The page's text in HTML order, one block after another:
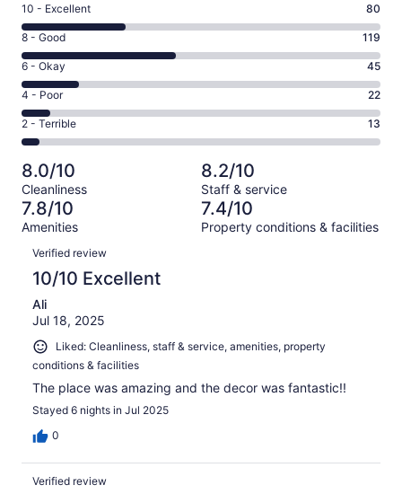
Rating
10
-
Excellent.
80
out
of
279
10 - Excellent 80
Rating
8
-
Good.
119
out
of
279
reviews
8 - Good 119
Rating
6
-
Okay.
45
of
279
reviews
6 - Okay 45
Rating
4
-
Poor.
22
out
of
279
4 - Poor 22
Rating
2
-
Terrible.
13
out
of
279
reviews
2 - Terrible 13
8.0/10
Cleanliness
8.2/10
Staff & service
7.8/10
Amenities
7.4/10
Property conditions & facilities
Reviews
Verified review
10/10 Excellent
Ali
Jul 18, 2025
Liked: Cleanliness, staff & service, amenities, property
conditions & facilities
The place was amazing and the decor was fantastic!!
Stayed 6 nights in Jul 2025
0
Verified review